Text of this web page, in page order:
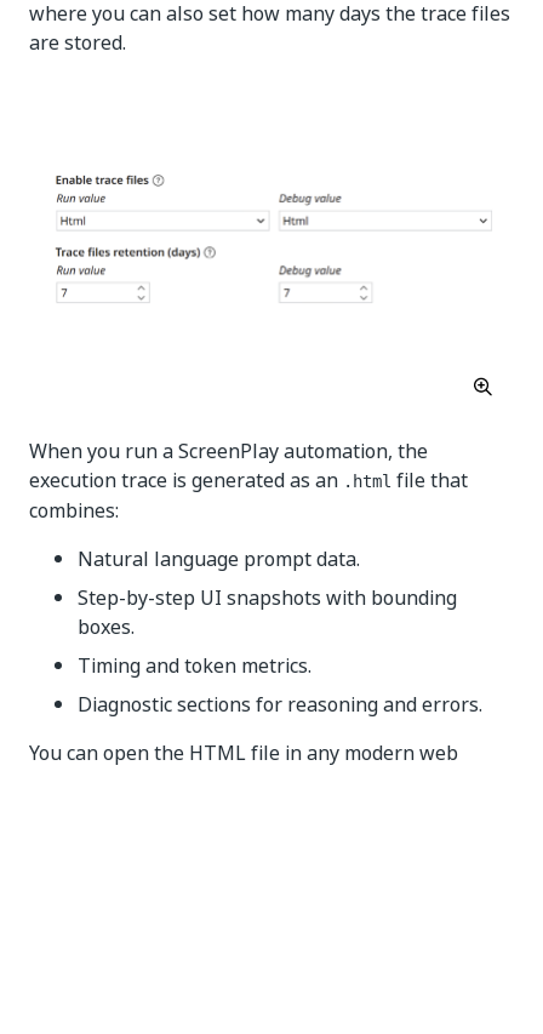
where you can also set how many days the trace files
are stored.
When you run a ScreenPlay automation, the
execution trace is generated as an .html file that
combines:
Natural language prompt data.
Step-by-step UI snapshots with bounding
boxes.
Timing and token metrics.
Diagnostic sections for reasoning and errors.
You can open the HTML file in any modern web